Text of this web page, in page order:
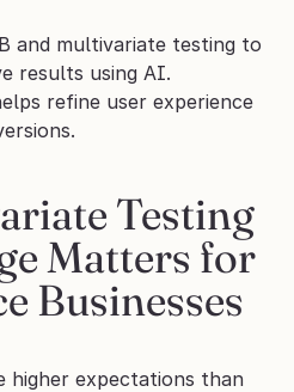
and multivariate testing to
results using AI.
refine user experience
Testing
Matters for
Businesses
higher expectations than